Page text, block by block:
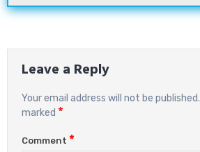
Leave a Reply
Your email address will not be published.
marked *
Comment *